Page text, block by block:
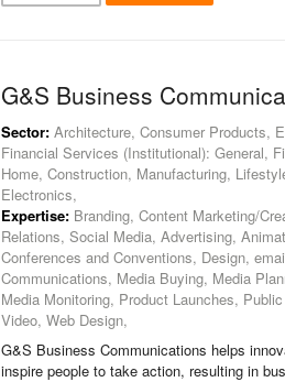
G&S Business
Sector: Architecture, Consumer Products,
Financial Services (Institutional): General,
Home, Construction, Manufacturing,
Electronics,
Expertise: Branding, Content Marketing/
Relations, Social Media, Advertising,
Conferences and Conventions, Design,
Communications, Media Buying, Media
Media Monitoring, Product Launches,
Video, Web Design,
G&S Business Communications helps
inspire people to take action, resulting in